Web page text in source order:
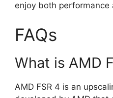
enjoy both performance
FAQs
What is AMD
AMD FSR 4 is an